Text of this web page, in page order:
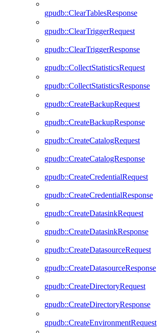
gpudb::ClearTablesResponse
gpudb::ClearTriggerRequest
gpudb::ClearTriggerResponse
gpudb::CollectStatisticsRequest
gpudb::CollectStatisticsResponse
gpudb::CreateBackupRequest
gpudb::CreateBackupResponse
gpudb::CreateCatalogRequest
gpudb::CreateCatalogResponse
gpudb::CreateCredentialRequest
gpudb::CreateCredentialResponse
gpudb::CreateDatasinkRequest
gpudb::CreateDatasinkResponse
gpudb::CreateDatasourceRequest
gpudb::CreateDatasourceResponse
gpudb::CreateDirectoryRequest
gpudb::CreateDirectoryResponse
gpudb::CreateEnvironmentRequest